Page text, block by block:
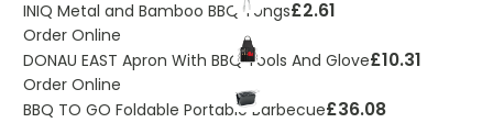
INIQ Metal and Bamboo BBQ Tongs£2.61
Order Online
DONAU EAST Apron With BBQ Tools And Glove£10.31
Order Online
BBQ TO GO Foldable Portable Barbecue£36.08